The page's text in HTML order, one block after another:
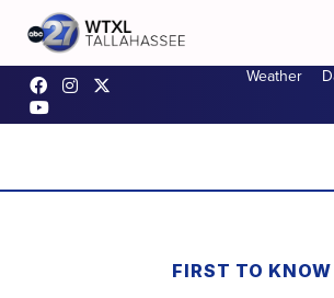
Weather
FIRST TO